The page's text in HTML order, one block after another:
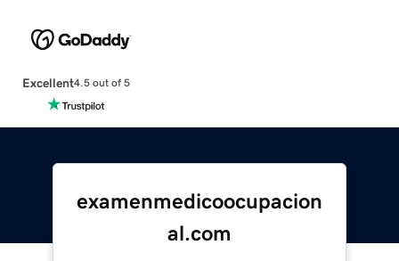
Excellent4.5 out of 5
examenmedicoocupacion
al.com